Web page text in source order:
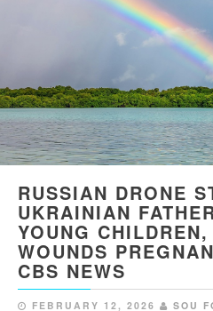
RUSSIAN DRONE
UKRAINIAN
YOUNG
WOUNDS
CBS NEWS
FEBRUARY 12, 2026 SOU